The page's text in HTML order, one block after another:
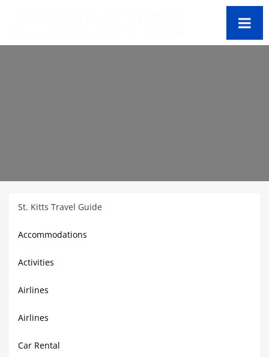
St. Kitts Travel Guide
Accommodations
Activities
Airlines
Airlines
Car Rental